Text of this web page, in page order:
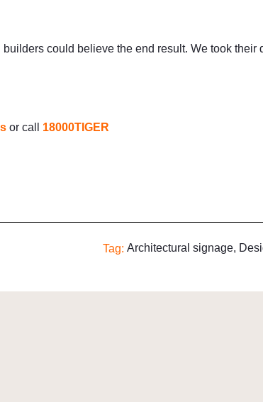
could believe the end result. We took their
or call 18000TIGER
Tag:Architectural signage,